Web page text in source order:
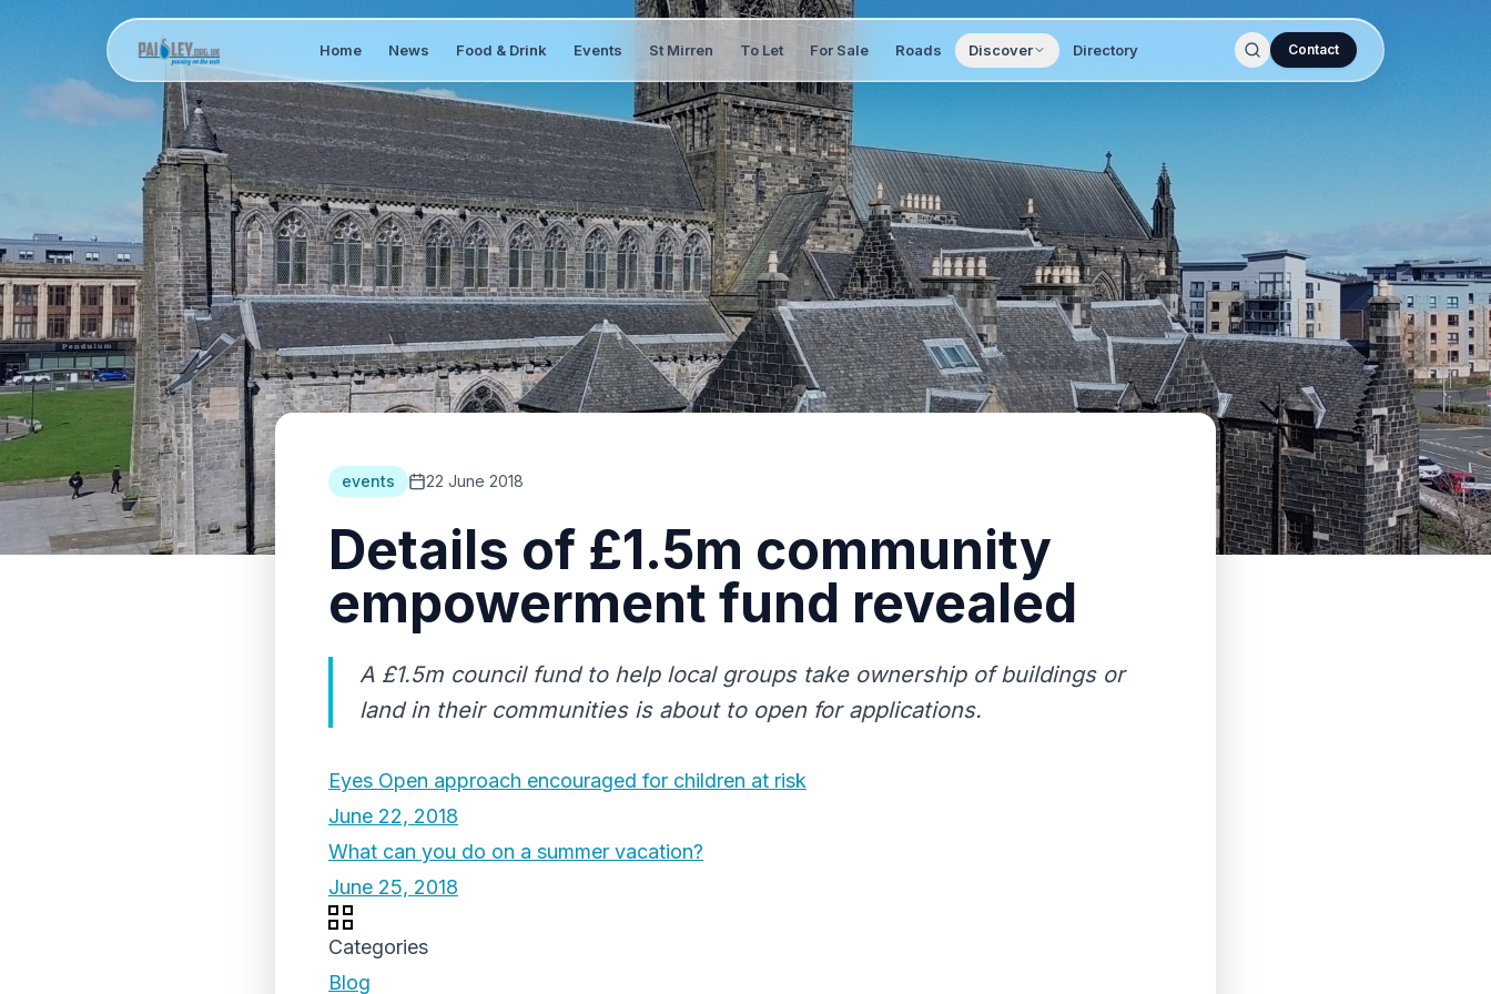
Home News Food & Drink Events St Mirren To Let For Sale Roads Discover Directory Contact
events 22 June 2018
Details of £1.5m community
empowerment fund revealed
A £1.5m council fund to help local groups take ownership of buildings or
land in their communities is about to open for applications.
Eyes Open approach encouraged for children at risk
June 22, 2018
What can you do on a summer vacation?
June 25, 2018
Categories
Blog